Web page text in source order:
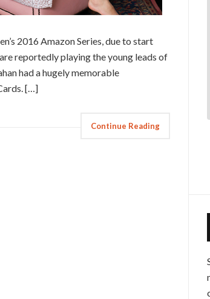
2016 Amazon Series, due to start
reportedly playing the young leads of
had a hugely memorable
[…]
Continue Reading